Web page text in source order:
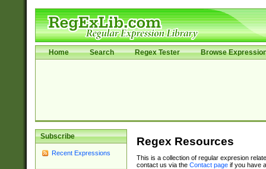
Home Search Regex Tester Browse
Subscribe
Recent Expressions
Regex Resources
This is a collection of regular expresion
contact us via the Contact pageif you have